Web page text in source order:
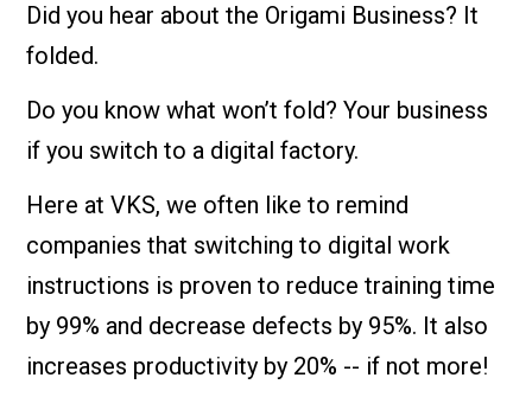
Did you hear about the Origami Business? It
folded.
Do you know what won’t fold? Your business
if you switch to a digital factory.
Here at VKS, we often like to remind
companies that switching to digital work
instructions is proven to reduce training time
by 99% and decrease defects by 95%. It also
increases productivity by 20% -- if not more!